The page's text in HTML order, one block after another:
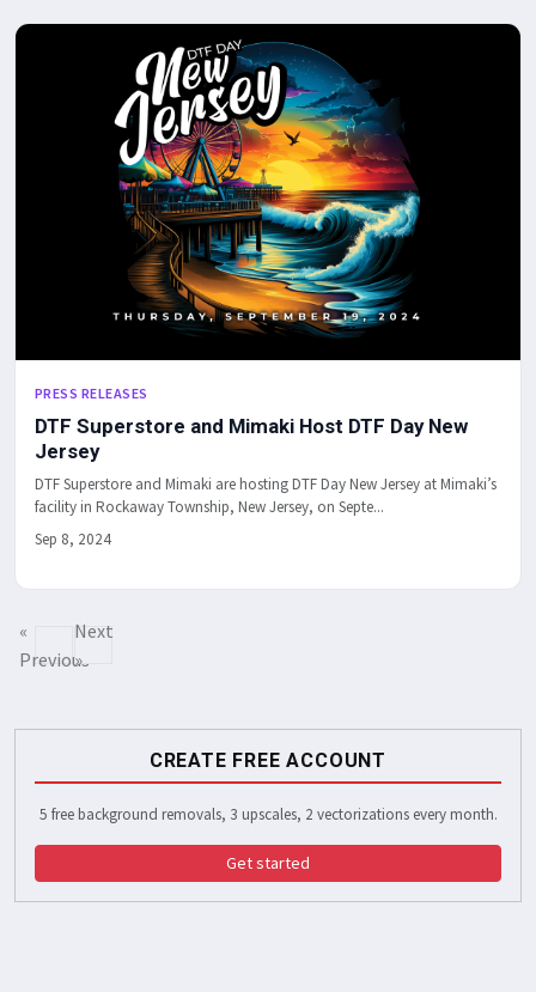
PRESS RELEASES
DTF Superstore and Mimaki Host DTF Day New
Jersey
DTF Superstore and Mimaki are hosting DTF Day New Jersey at Mimaki’s
facility in Rockaway Township, New Jersey, on Septe...
Sep 8, 2024
«
Previous
Next
»
CREATE FREE ACCOUNT
5 free background removals, 3 upscales, 2 vectorizations every month.
Get started